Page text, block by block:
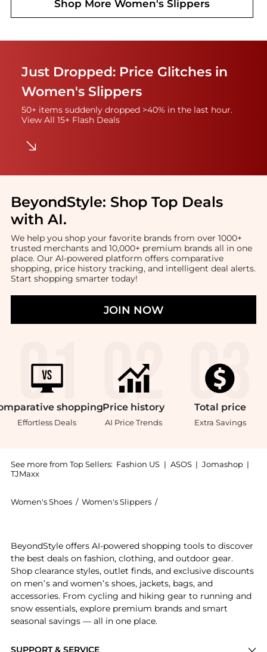
Shop MoreWomen's Slippers
Just Dropped: Price Glitches in
Women's Slippers
50+ items suddenly dropped >40% in the last hour.
View All 15+ Flash Deals
BeyondStyle: Shop Top Deals
with AI.
We help you shop your favorite brands from over 1000+
trusted merchants and 10,000+ premium brands all in one
place. Our AI-powered platform offers comparative
shopping, price history tracking, and intelligent deal alerts.
Start shopping smarter today!
JOIN NOW
shopping
Effortless Deals
Price history
AI Price Trends
Total price
Extra Savings
See more from Top Sellers: Fashion US | ASOS | Jomashop |
TJMaxx
Women's Shoes / Women's Slippers /
SUPPORT & SERVICE
BeyondStyle offers AI-powered shopping tools to discover
the best deals on fashion, clothing, and outdoor gear.
Shop clearance styles, outlet finds, and exclusive discounts
on men’s and women’s shoes, jackets, bags, and
accessories. From cycling and hiking gear to running and
snow essentials, explore premium brands and smart
seasonal savings — all in one place.